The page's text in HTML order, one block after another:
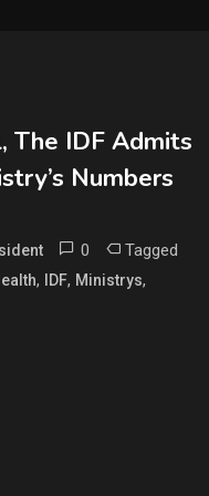
The IDF Admits
Numbers
0 Tagged
, IDF, Ministrys,